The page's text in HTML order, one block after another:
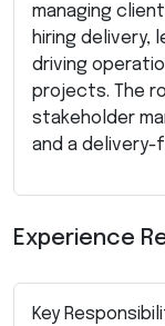
managing
hiring delivery,
driving
projects. The
stakeholder
and a delivery-
Experience
Key